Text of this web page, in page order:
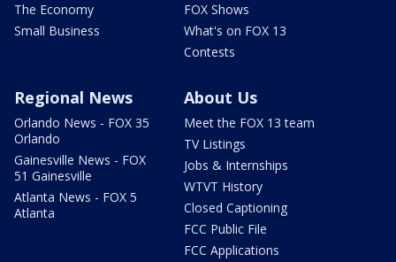
The Economy
Small Business
FOX Shows
What's on FOX 13
Contests
Regional News
Orlando News - FOX 35
Orlando
Gainesville News - FOX
51 Gainesville
Atlanta News - FOX 5
Atlanta
About Us
Meet the FOX 13 team
TV Listings
Jobs & Internships
WTVT History
Closed Captioning
FCC Public File
FCC Applications